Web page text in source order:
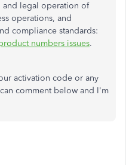
and legal operation of
operations, and
compliance standards:
numbers issues.
activation code or any
comment below and I'm